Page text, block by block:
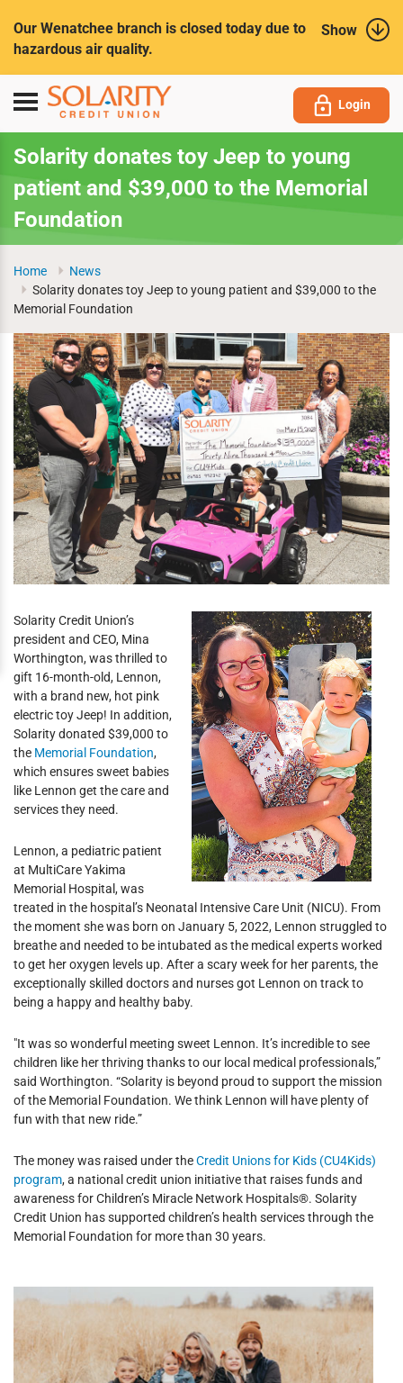
Show
Our Wenatchee branch is closed today due to
hazardous air quality.
Toggle
navigation
Login
Solarity donates toy Jeep to young
patient and $39,000 to the Memorial
Foundation
Home
News
Solarity donates toy Jeep to young patient and $39,000 to the
Memorial Foundation
Solarity Credit Union’s
president and CEO, Mina
Worthington, was thrilled to
gift 16-month-old, Lennon,
with a brand new, hot pink
electric toy Jeep! In addition,
Solarity donated $39,000 to
the Memorial Foundation,
which ensures sweet babies
like Lennon get the care and
services they need.
Lennon, a pediatric patient
at MultiCare Yakima
Memorial Hospital, was
treated in the hospital’s Neonatal Intensive Care Unit (NICU). From
the moment she was born on January 5, 2022, Lennon struggled to
breathe and needed to be intubated as the medical experts worked
to get her oxygen levels up. After a scary week for her parents, the
exceptionally skilled doctors and nurses got Lennon on track to
being a happy and healthy baby.
"It was so wonderful meeting sweet Lennon. It’s incredible to see
children like her thriving thanks to our local medical professionals,”
said Worthington. “Solarity is beyond proud to support the mission
of the Memorial Foundation. We think Lennon will have plenty of
fun with that new ride.”
The money was raised under theCredit Unions for Kids (CU4Kids)
program, a national credit union initiative that raises funds and
awareness for Children’s Miracle Network Hospitals®. Solarity
Credit Union has supported children’s health services through the
Memorial Foundation for more than 30 years.